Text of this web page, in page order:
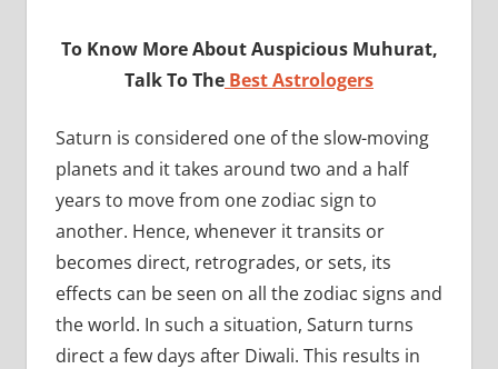
To Know More About Auspicious Muhurat,
Talk To The Best Astrologers
Saturn is considered one of the slow-moving
planets and it takes around two and a half
years to move from one zodiac sign to
another. Hence, whenever it transits or
becomes direct, retrogrades, or sets, its
effects can be seen on all the zodiac signs and
the world. In such a situation, Saturn turns
direct a few days after Diwali. This results in